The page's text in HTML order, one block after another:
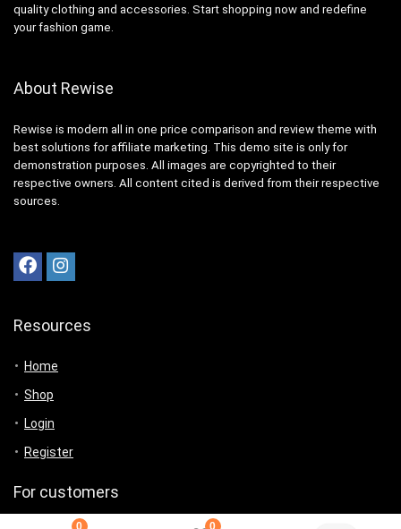
0 0
quality clothing and accessories. Start shopping now and redefine
your fashion game.
About Rewise
Rewise is modern all in one price comparison and review theme with
best solutions for affiliate marketing. This demo site is only for
demonstration purposes. All images are copyrighted to their
respective owners. All content cited is derived from their respective
sources.
Resources
Home
Shop
Login
Register
For customers